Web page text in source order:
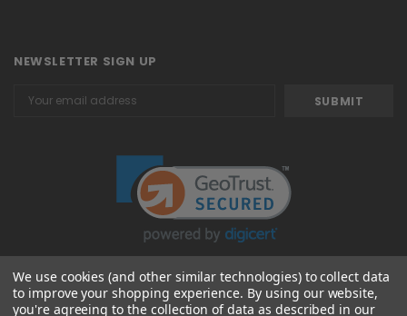
NEWSLETTER SIGN UP
Address
© 2026 Attavanti
We use cookies (and other similar technologies) to collect data
to improve your shopping experience. By using our website,
you're agreeing to the collection of data as described in our